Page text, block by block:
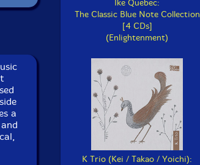
a
Ike Quebec:
The Classic Blue Note Collection
[4 CDs]
(Enlightenment)
K Trio (Kei / Takao / Yoichi):